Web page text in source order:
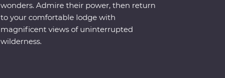
wonders. Admire their power, then return
to your comfortable lodge with
magnificent views of uninterrupted
wilderness.